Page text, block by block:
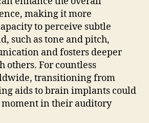
making it more
to perceive subtle
such as tone and pitch,
and fosters deeper
others. For countless
transitioning from
aids to brain implants could
in their auditory